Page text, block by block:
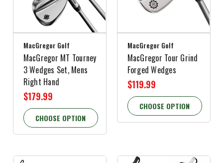
MacGregor Golf
MacGregor MT Tourney
3 Wedges Set, Mens
Right Hand
$179.99
CHOOSE OPTION
MacGregor Golf
MacGregor Tour Grind
Forged Wedges
$119.99
CHOOSE OPTION